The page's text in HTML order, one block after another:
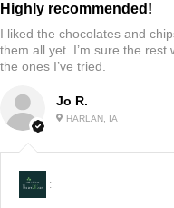
Jo R.
HARLAN, IA
Highly recommended!
I liked the chocolates and
them all yet. I’m sure the rest
the ones I’ve tried.
: